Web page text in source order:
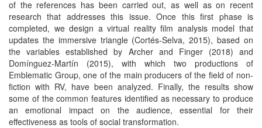
of the references has been carried out, as well as on recent
research that addresses this issue. Once this first phase is
completed, we design a virtual reality film analysis model that
updates the immersive triangle (Cortés-Selva, 2015), based on
the variables established by Archer and Finger (2018) and
Domínguez-Martín (2015), with which two productions of
Emblematic Group, one of the main producers of the field of non-
fiction with RV, have been analyzed. Finally, the results show
some of the common features identified as necessary to produce
an emotional impact on the audience, essential for their
effectiveness as tools of social transformation.